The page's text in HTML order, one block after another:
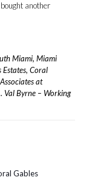
another
Miami, Miami
Estates, Coral
at
. Val Byrne – Working
Gables